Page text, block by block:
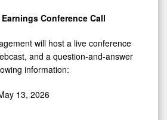
Conference Call
will host a live conference
and a question-and-answer
information:
13, 2026